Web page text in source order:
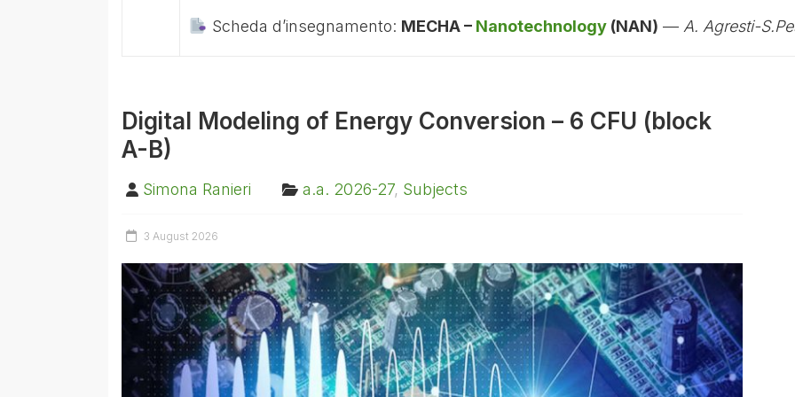
Scheda d’insegnamento: MECHA – Nanotechnology(NAN) — A. Agresti-
Digital Modeling of Energy Conversion – 6 CFU (block
A-B)
Simona Ranieri a.a. 2026-27, Subjects
3 August 2026